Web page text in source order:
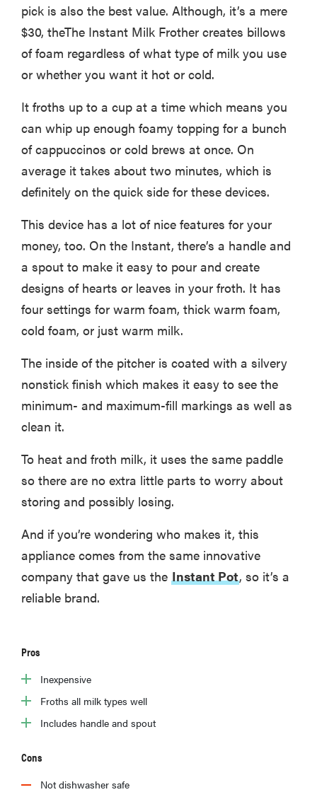
pick is also the best value. Although, it’s a mere
$30, theThe Instant Milk Frother creates billows
of foam regardless of what type of milk you use
or whether you want it hot or cold.
It froths up to a cup at a time which means you
can whip up enough foamy topping for a bunch
of cappuccinos or cold brews at once. On
average it takes about two minutes, which is
definitely on the quick side for these devices.
This device has a lot of nice features for your
money, too. On the Instant, there’s a handle and
a spout to make it easy to pour and create
designs of hearts or leaves in your froth. It has
four settings for warm foam, thick warm foam,
cold foam, or just warm milk.
The inside of the pitcher is coated with a silvery
nonstick finish which makes it easy to see the
minimum- and maximum-fill markings as well as
clean it.
To heat and froth milk, it uses the same paddle
so there are no extra little parts to worry about
storing and possibly losing.
And if you’re wondering who makes it, this
appliance comes from the same innovative
company that gave us the Instant Pot, so it’s a
reliable brand.
Pros
Inexpensive
Froths all milk types well
Includes handle and spout
Cons
Not dishwasher safe